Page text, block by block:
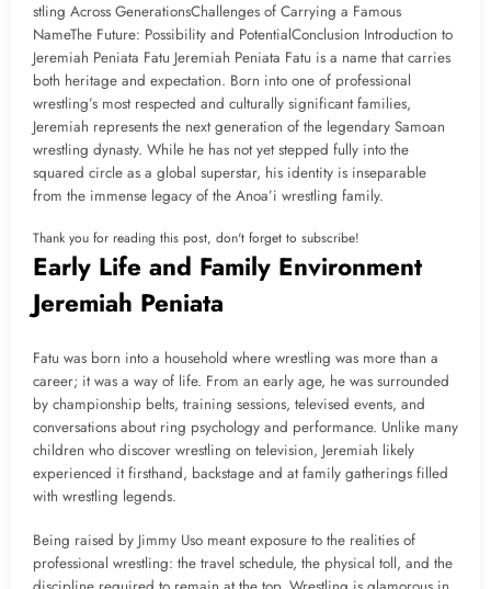
stling Across GenerationsChallenges of Carrying a Famous
NameThe Future: Possibility and PotentialConclusion Introduction to
Jeremiah Peniata Fatu Jeremiah Peniata Fatu is a name that carries
both heritage and expectation. Born into one of professional
wrestling’s most respected and culturally significant families,
Jeremiah represents the next generation of the legendary Samoan
wrestling dynasty. While he has not yet stepped fully into the
squared circle as a global superstar, his identity is inseparable
from the immense legacy of the Anoa’i wrestling family.
Thank you for reading this post, don't forget to subscribe!
Early Life and Family Environment
Jeremiah Peniata
Fatu was born into a household where wrestling was more than a
career; it was a way of life. From an early age, he was surrounded
by championship belts, training sessions, televised events, and
conversations about ring psychology and performance. Unlike many
children who discover wrestling on television, Jeremiah likely
experienced it firsthand, backstage and at family gatherings filled
with wrestling legends.
Being raised by Jimmy Uso meant exposure to the realities of
professional wrestling: the travel schedule, the physical toll, and the